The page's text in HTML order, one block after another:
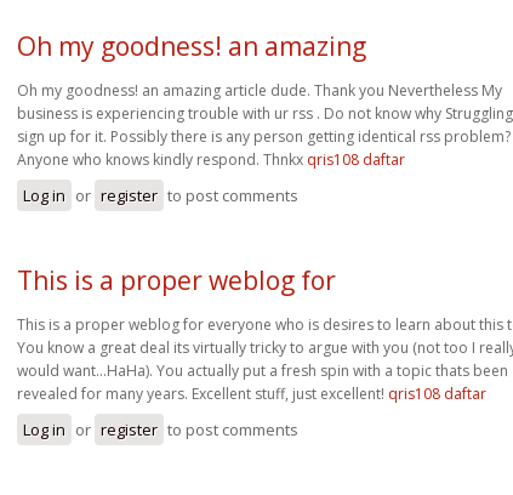
Oh my goodness! an amazing
Oh my goodness! an amazing article dude. Thank you Nevertheless My
business is experiencing trouble with ur rss . Do not know why
sign up for it. Possibly there is any person getting identical rss problem?
Anyone who knows kindly respond. Thnkx qris108 daftar
Log in or register to post comments
This is a proper weblog for
This is a proper weblog for everyone who is desires to learn about this
You know a great deal its virtually tricky to argue with you (not too I
would want…HaHa). You actually put a fresh spin with a topic thats been
revealed for many years. Excellent stuff, just excellent! qris108 daftar
Log in or register to post comments